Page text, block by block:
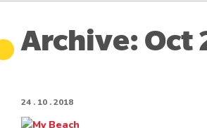
Archive: Oct
24 . 10 . 2018